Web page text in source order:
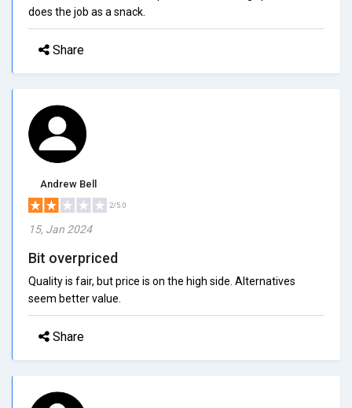
does the job as a snack.
Share
Andrew Bell
2/5.0
15, Jan 2024
Bit overpriced
Quality is fair, but price is on the high side. Alternatives
seem better value.
Share